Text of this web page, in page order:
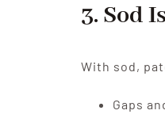
3. Sod
With sod,
Gaps